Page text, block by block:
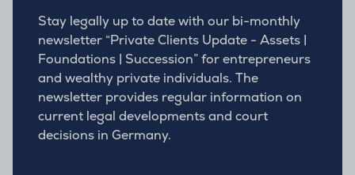
Stay legally up to date with our bi-monthly
newsletter “Private Clients Update - Assets |
Foundations | Succession” for entrepreneurs
and wealthy private individuals. The
newsletter provides regular information on
current legal developments and court
decisions in Germany.